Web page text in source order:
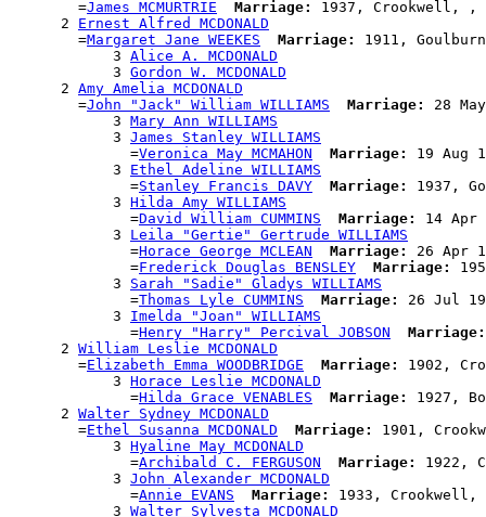
        =
James MCMURTRIE Marriage:
1937, Crookwell, ,
      2
Ernest Alfred MCDONALD
        =
Margaret Jane WEEKES Marriage:
1911,
            3
Alice A. MCDONALD
            3
Gordon W. MCDONALD
      2
Amy Amelia MCDONALD
        =
John "Jack" William WILLIAMS Marriage:
28
            3
Mary Ann WILLIAMS
            3
James Stanley WILLIAMS
              =
Veronica May MCMAHON Marriage:
19 Aug
            3
Ethel Adeline WILLIAMS
              =
Stanley Francis DAVY Marriage:
1937,
            3
Hilda Amy WILLIAMS
              =
David William CUMMINS Marriage:
14 Apr
            3
Leila "Gertie" Gertrude WILLIAMS
              =
Horace George MCLEAN Marriage:
26 Apr
              =
Frederick Douglas BENSLEY Marriage:
            3
Sarah "Sadie" Gladys WILLIAMS
              =
Thomas Lyle CUMMINS Marriage:
26 Jul
            3
Imelda "Joan" WILLIAMS
              =
Henry "Harry" Percival JOBSON
Marriage:
      2
William Leslie MCDONALD
        =
Elizabeth Emma WOODBRIDGE Marriage:
1902,
            3
Horace Leslie MCDONALD
              =
Hilda Grace VENABLES Marriage:
1927,
      2
Walter Sydney MCDONALD
        =
Ethel Susanna MCDONALD Marriage:
1901,
            3
Hyaline May MCDONALD
              =
Archibald C. FERGUSON Marriage:
1922,
            3
John Alexander MCDONALD
              =
Annie EVANS Marriage:
1933, Crookwell, ,
            3
Walter Sylvesta MCDONALD